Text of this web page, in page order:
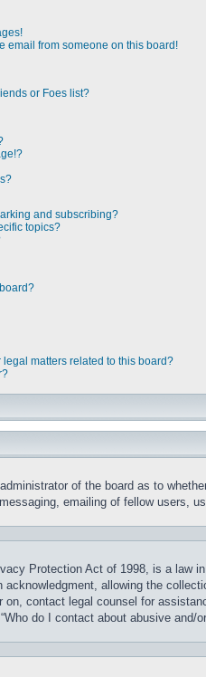
email from someone on this board!
or Foes list?
and subscribing?
topics?
matters related to this board?
of the board as to
emailing of fellow users,
Protection Act of 1998, is a law
acknowledgment, allowing the
contact legal counsel for
do I contact about abusive and/